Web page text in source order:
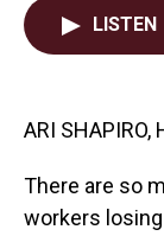
LISTEN
ARI SHAPIRO,
There are so
workers